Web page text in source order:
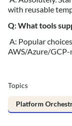
with reusable
Q: What tools
A: Popular
AWS/Azure/GCP-
Topics
Platform